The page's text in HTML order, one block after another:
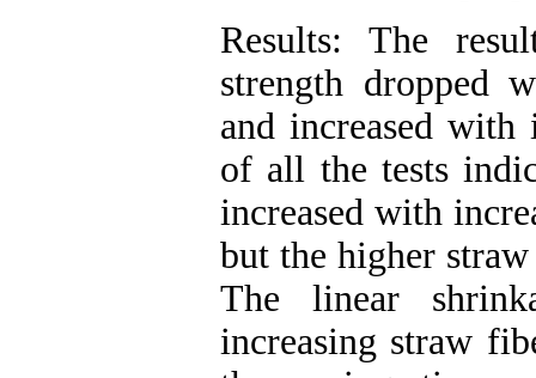
Results: The
strength dropped
and increased with
of all the tests
increased with
but the higher straw
The linear
increasing straw